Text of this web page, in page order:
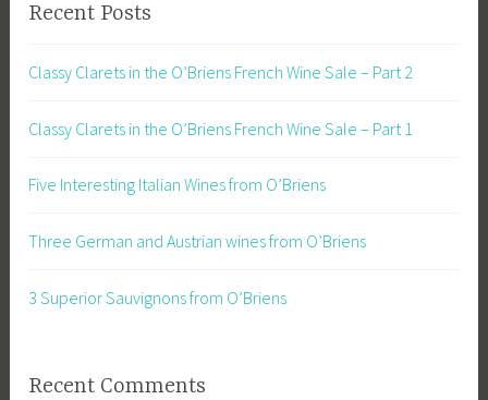
Recent Posts
Classy Clarets in the O’Briens French Wine Sale – Part 2
Classy Clarets in the O’Briens French Wine Sale – Part 1
Five Interesting Italian Wines from O’Briens
Three German and Austrian wines from O’Briens
3 Superior Sauvignons from O’Briens
Recent Comments